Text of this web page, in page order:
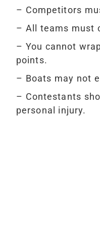
– Competitors
– All teams must
– You cannot
points.
– Boats may not
– Contestants
personal injury.